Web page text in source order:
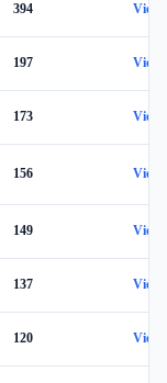
394
197
173
156
149
137
120